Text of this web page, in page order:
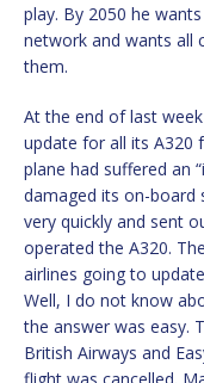
play. By 2050 he
network and wants all
them.
At the end of last
update for all its A320
plane had suffered an
damaged its on-board
very quickly and sent
operated the A320.
airlines going to
Well, I do not know
the answer was easy.
British Airways and